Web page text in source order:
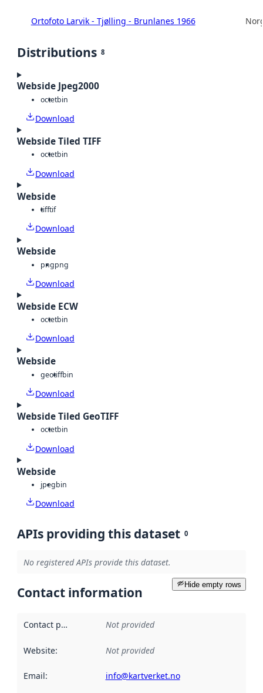
Ortofoto Larvik - Tjølling - Brunlanes 1966
Distributions 8
Webside Jpeg2000
octetbin
Download
Webside Tiled TIFF
octetbin
Download
Webside
tifftif
Download
Webside
pngpng
Download
Webside ECW
octetbin
Download
Webside
geotiffbin
Download
Webside Tiled GeoTIFF
octetbin
Download
Webside
jpegbin
Download
APIs providing this dataset 0
No registered APIs provide this dataset.
Hide empty rows
Contact information
Contact point Not provided
Website: Not provided
Email: info@kartverket.no